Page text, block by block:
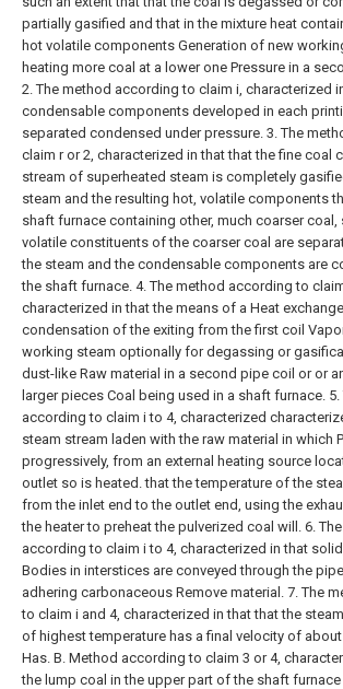
partially gasified and that in the mixture heat
hot volatile components Generation of new
heating more coal at a lower one Pressure in a
2. The method according to claim i, characterized
condensable components developed in each
separated condensed under pressure. 3. The
claim r or 2, characterized in that that the fine coal
stream of superheated steam is completely
steam and the resulting hot, volatile components
shaft furnace containing other, much coarser coal,
volatile constituents of the coarser coal are
the steam and the condensable components are
the shaft furnace. 4. The method according to
characterized in that the means of a Heat
condensation of the exiting from the first coil
working steam optionally for degassing or
dust-like Raw material in a second pipe coil or or
larger pieces Coal being used in a shaft furnace.
according to claim i to 4, characterized
steam stream laden with the raw material in which
progressively, from an external heating source
outlet so is heated. that the temperature of the
from the inlet end to the outlet end, using the
the heater to preheat the pulverized coal will. 6.
according to claim i to 4, characterized in that
Bodies in interstices are conveyed through the
adhering carbonaceous Remove material. 7. The
to claim i and 4, characterized in that that the
of highest temperature has a final velocity of
Has. B. Method according to claim 3 or 4,
the lump coal in the upper part of the shaft